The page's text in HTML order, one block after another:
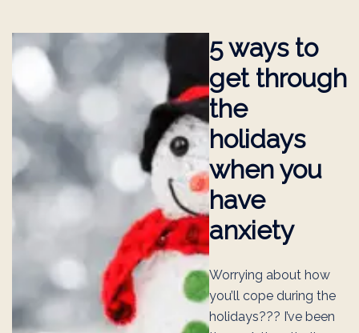
5 ways to
get through
the
holidays
when you
have
anxiety
Worrying about how
you’ll cope during the
holidays??? I’ve been